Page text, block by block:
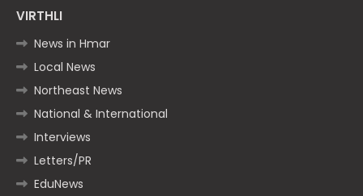
VIRTHLI
News in Hmar
Local News
Northeast News
National & International
Interviews
Letters/PR
EduNews